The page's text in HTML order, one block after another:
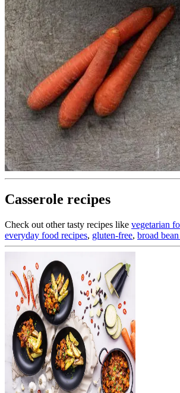
Casserole recipes
Check out other tasty recipes like vegetarian
everyday food recipes, gluten-free, broad